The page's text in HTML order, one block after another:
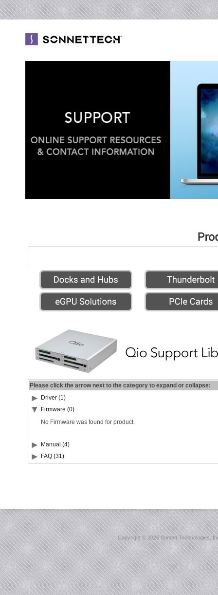
Please click the arrow next to the category to expand or collapse:
Driver (1)
Firmware (0)
No Firmware was found for product.
Manual (4)
FAQ (31)
Copyright ©2026 Sonnet Technologies,